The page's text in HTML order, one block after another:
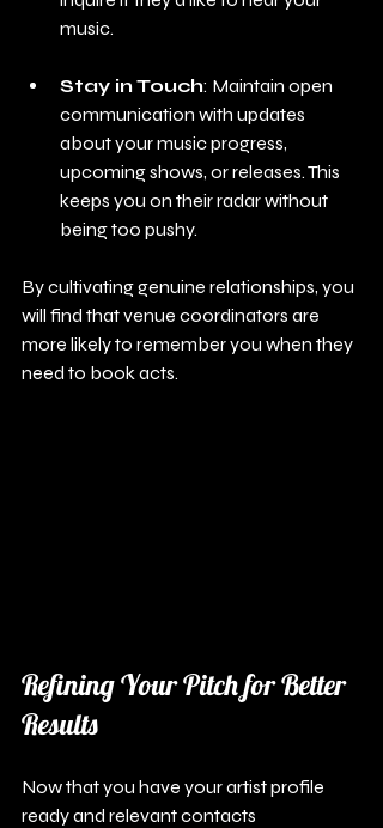
music.
Stay in Touch: Maintain open
communication with updates
about your music progress,
upcoming shows, or releases. This
keeps you on their radar without
being too pushy.
By cultivating genuine relationships, you
will find that venue coordinators are
more likely to remember you when they
need to book acts.
Refining Your Pitch for Better
Results
Now that you have your artist profile
ready and relevant contacts